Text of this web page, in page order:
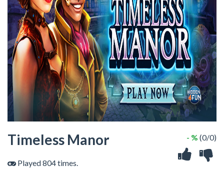
Timeless Manor
Played 804 times.
- % (0/0)